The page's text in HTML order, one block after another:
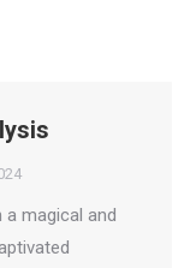
magical and